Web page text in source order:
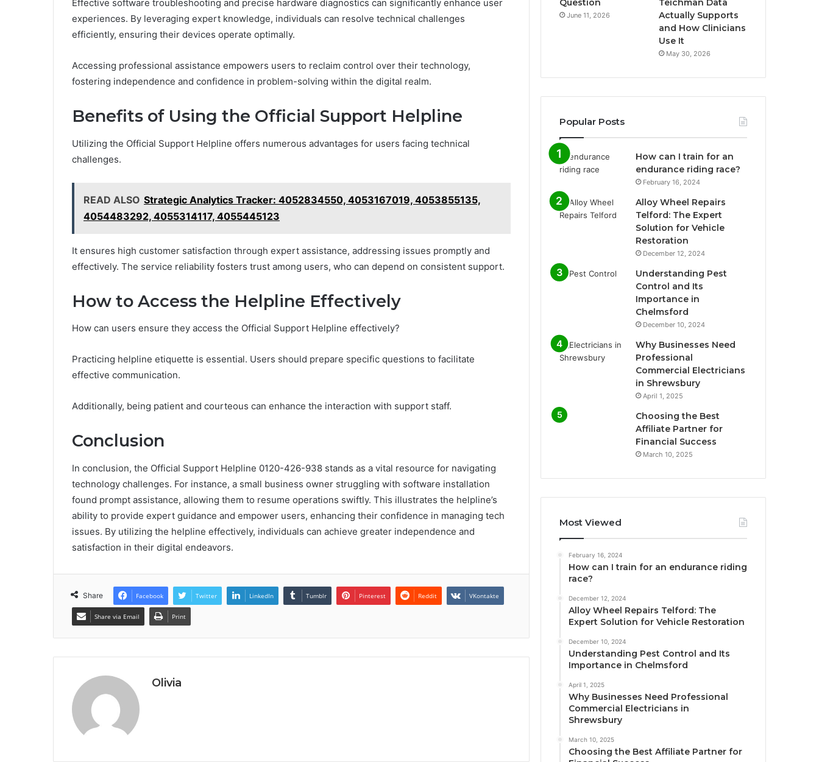
Effective software troubleshooting and precise hardware diagnostics can significantly enhance user
experiences. By leveraging expert knowledge, individuals can resolve technical challenges
efficiently, ensuring their devices operate optimally.
Accessing professional assistance empowers users to reclaim control over their technology,
fostering independence and confidence in problem-solving within the digital realm.
Benefits of Using the Official Support Helpline
Utilizing the Official Support Helpline offers numerous advantages for users facing technical
challenges.
READ ALSO Strategic Analytics Tracker: 4052834550, 4053167019, 4053855135,
4054483292, 4055314117, 4055445123
It ensures high customer satisfaction through expert assistance, addressing issues promptly and
effectively. The service reliability fosters trust among users, who can depend on consistent support.
How to Access the Helpline Effectively
How can users ensure they access the Official Support Helpline effectively?
Practicing helpline etiquette is essential. Users should prepare specific questions to facilitate
effective communication.
Additionally, being patient and courteous can enhance the interaction with support staff.
Conclusion
In conclusion, the Official Support Helpline 0120-426-938 stands as a vital resource for navigating
technology challenges. For instance, a small business owner struggling with software installation
found prompt assistance, allowing them to resume operations swiftly. This illustrates the helpline’s
ability to provide expert guidance and empower users, enhancing their confidence in managing tech
issues. By utilizing the helpline effectively, individuals can achieve greater independence and
satisfaction in their digital endeavors.
Share Facebook Twitter LinkedIn Tumblr Pinterest Reddit VKontakte
Share via Email Print
Olivia
Question
June 11, 2026
Teichman Data
Actually Supports
and How Clinicians
Use It
May 30, 2026
Popular Posts
How can I train for an
endurance riding race?
February 16, 2024
Alloy Wheel Repairs
Telford: The Expert
Solution for Vehicle
Restoration
December 12, 2024
Understanding Pest
Control and Its
Importance in
Chelmsford
December 10, 2024
Why Businesses Need
Professional
Commercial Electricians
in Shrewsbury
April 1, 2025
Choosing the Best
Affiliate Partner for
Financial Success
March 10, 2025
Most Viewed
February 16, 2024
How can I train for an endurance riding
race?
December 12, 2024
Alloy Wheel Repairs Telford: The
Expert Solution for Vehicle Restoration
December 10, 2024
Understanding Pest Control and Its
Importance in Chelmsford
April 1, 2025
Why Businesses Need Professional
Commercial Electricians in
Shrewsbury
March 10, 2025
Choosing the Best Affiliate Partner for